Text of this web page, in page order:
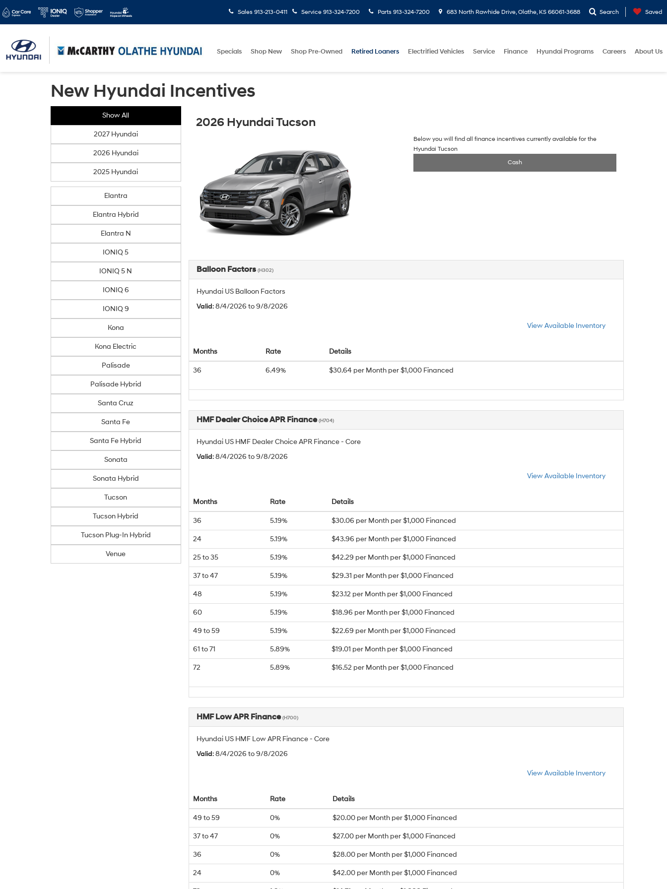
Sales 913-213-0411 Service 913-324-7200 Parts 913-324-7200 683 North Rawhide Drive, Olathe, KS 66061-3688 Search Saved
Specials Shop New Shop Pre-Owned Retired Loaners Electrified Vehicles Service Finance Hyundai Programs Careers About Us
New Hyundai Incentives
Show All
2027 Hyundai
2026 Hyundai
2025 Hyundai
Elantra
Elantra Hybrid
Elantra N
IONIQ 5
IONIQ 5 N
IONIQ 6
IONIQ 9
Kona
Kona Electric
Palisade
Palisade Hybrid
Santa Cruz
Santa Fe
Santa Fe Hybrid
Sonata
Sonata Hybrid
Tucson
Tucson Hybrid
Tucson Plug-In Hybrid
Venue
2026 Hyundai Tucson
Below you will find all finance incentives currently available for the
Hyundai Tucson
Cash
Balloon Factors (H302)
Hyundai US Balloon Factors
Valid: 8/4/2026 to 9/8/2026
View Available Inventory
Months Rate Details
36 6.49% $30.64 per Month per $1,000 Financed
HMF Dealer Choice APR Finance(H704)
Hyundai US HMF Dealer Choice APR Finance - Core
Valid: 8/4/2026 to 9/8/2026
View Available Inventory
Months Rate Details
36 5.19% $30.06 per Month per $1,000 Financed
24 5.19% $43.96 per Month per $1,000 Financed
25 to 35 5.19% $42.29 per Month per $1,000 Financed
37 to 47 5.19% $29.31 per Month per $1,000 Financed
48 5.19% $23.12 per Month per $1,000 Financed
60 5.19% $18.96 per Month per $1,000 Financed
49 to 59 5.19% $22.69 per Month per $1,000 Financed
61 to 71 5.89% $19.01 per Month per $1,000 Financed
72 5.89% $16.52 per Month per $1,000 Financed
HMF Low APR Finance(H700)
Hyundai US HMF Low APR Finance - Core
Valid: 8/4/2026 to 9/8/2026
View Available Inventory
Months Rate Details
49 to 59 0% $20.00 per Month per $1,000 Financed
37 to 47 0% $27.00 per Month per $1,000 Financed
36 0% $28.00 per Month per $1,000 Financed
24 0% $42.00 per Month per $1,000 Financed